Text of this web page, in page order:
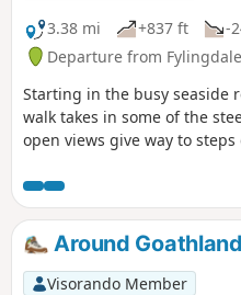
3.38 mi
+837 ft -
Departure from
Starting in the busy seaside
walk takes in some of the
open views give way to
finishes in the interesting
planned to be a resort to
see, the resort never
Around Goathland
Visorando Member